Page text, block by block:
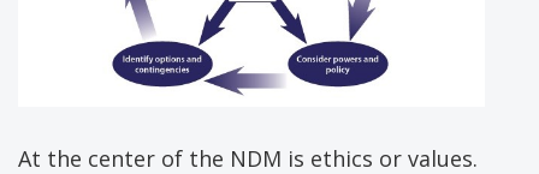
At the center of the NDM is ethics or values.